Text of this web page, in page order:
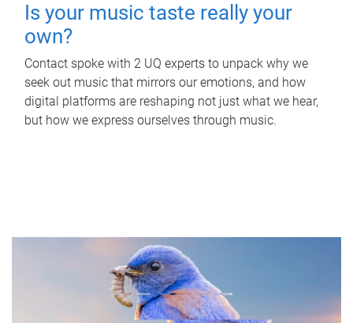
Is your music taste really your
own?
Contact spoke with 2 UQ experts to unpack why we
seek out music that mirrors our emotions, and how
digital platforms are reshaping not just what we hear,
but how we express ourselves through music.